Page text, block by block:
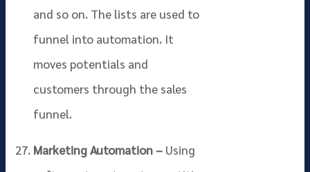
and so on. The lists are used to
funnel into automation. It
moves potentials and
customers through the sales
funnel.
Marketing Automation – Using